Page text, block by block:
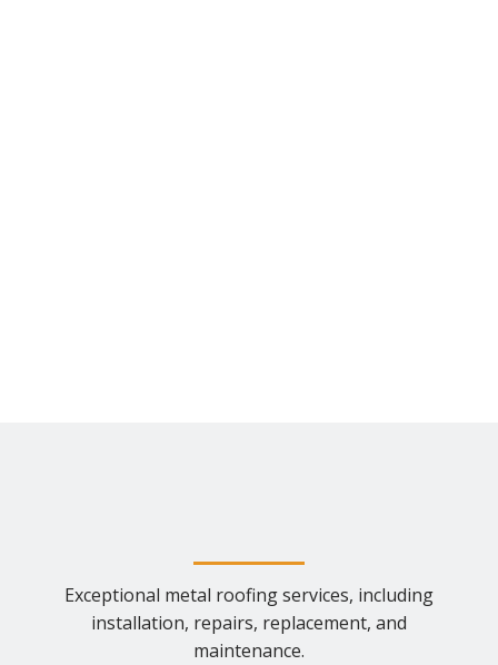
Exceptional metal roofing services, including
installation, repairs, replacement, and
maintenance.